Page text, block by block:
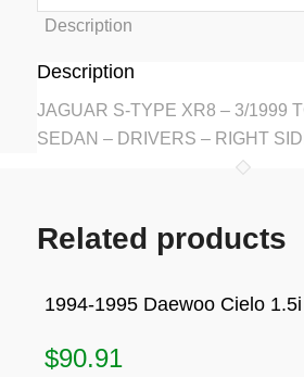
Description
Description
JAGUAR S-TYPE XR8 – 3/1999
SEDAN – DRIVERS – RIGHT
Related products
1994-1995 Daewoo Cielo
$90.91